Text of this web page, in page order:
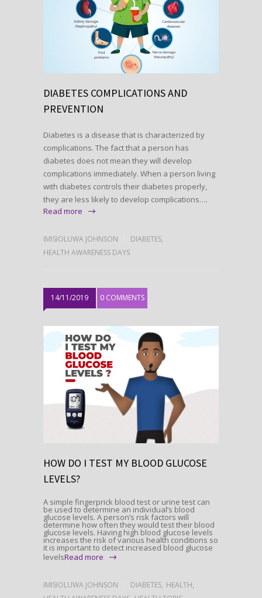
DIABETES COMPLICATIONS AND
PREVENTION
Diabetes is a disease that is characterized by
complications. The fact that a person has
diabetes does not mean they will develop
complications immediately. When a person living
with diabetes controls their diabetes properly,
they are less likely to develop complications….
Read more
IMISIOLUWA JOHNSON DIABETES,
HEALTH AWARENESS DAYS
14/11/2019 0 COMMENTS
HOW DO I TEST MY BLOOD GLUCOSE
LEVELS?
A simple fingerprick blood test or urine test can
be used to determine an individual’s blood
glucose levels. A person’s risk factors will
determine how often they would test their blood
glucose levels. Having high blood glucose levels
increases the risk of various health conditions so
it is important to detect increased blood glucose
levelsRead more
IMISIOLUWA JOHNSON DIABETES, HEALTH,